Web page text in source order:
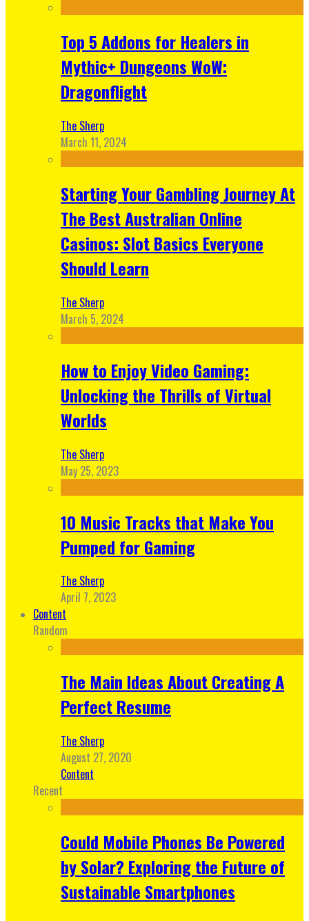
Top 5 Addons for Healers in
Mythic+ Dungeons WoW:
Dragonflight
The Sherp
March 11, 2024
Starting Your Gambling Journey At
The Best Australian Online
Casinos: Slot Basics Everyone
Should Learn
The Sherp
March 5, 2024
How to Enjoy Video Gaming:
Unlocking the Thrills of Virtual
Worlds
The Sherp
May 25, 2023
10 Music Tracks that Make You
Pumped for Gaming
The Sherp
April 7, 2023
Content
Random
The Main Ideas About Creating A
Perfect Resume
The Sherp
August 27, 2020
Content
Recent
Could Mobile Phones Be Powered
by Solar? Exploring the Future of
Sustainable Smartphones